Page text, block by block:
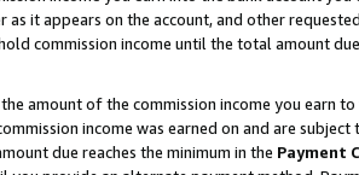
it appears on the account, and other
commission income until the total amount
amount of the commission income you earn
income was earned on and are
due reaches the minimum in the Payment